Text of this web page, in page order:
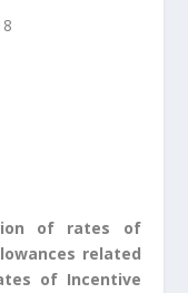
of rates of
related
of Incentive